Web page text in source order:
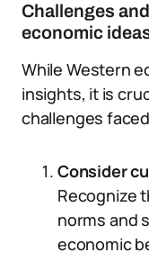
Challenges
economic
While Western
insights, it is
challenges
Consider
Recognize
norms and
economic